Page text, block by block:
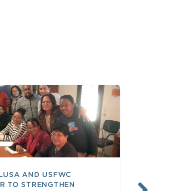
AND USFWC
TO STRENGTHEN